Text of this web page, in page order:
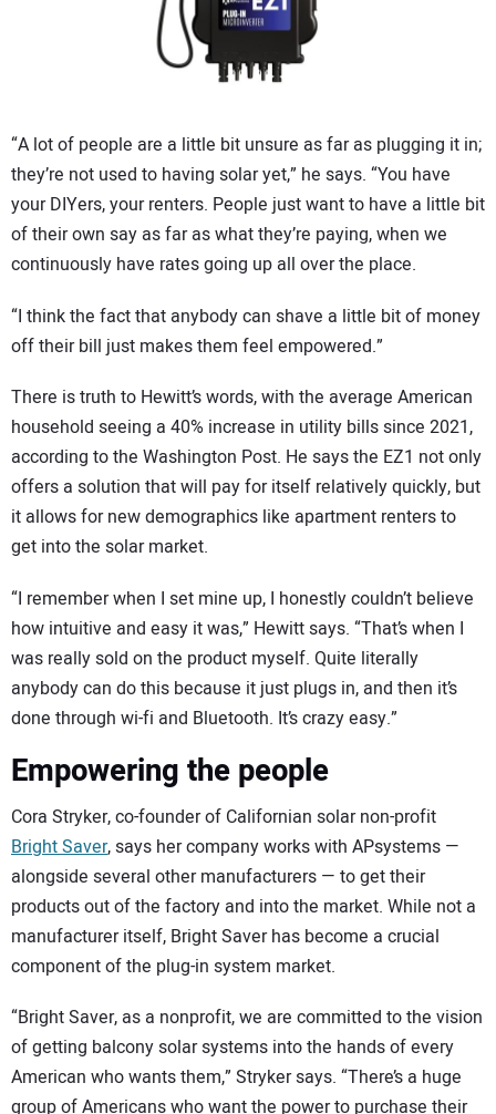
“A lot of people are a little bit unsure as far as plugging it in;
they’re not used to having solar yet,” he says. “You have
your DIYers, your renters. People just want to have a little bit
of their own say as far as what they’re paying, when we
continuously have rates going up all over the place.
“I think the fact that anybody can shave a little bit of money
off their bill just makes them feel empowered.”
There is truth to Hewitt’s words, with the average American
household seeing a 40% increase in utility bills since 2021,
according to the Washington Post. He says the EZ1 not only
offers a solution that will pay for itself relatively quickly, but
it allows for new demographics like apartment renters to
get into the solar market.
“I remember when I set mine up, I honestly couldn’t believe
how intuitive and easy it was,” Hewitt says. “That’s when I
was really sold on the product myself. Quite literally
anybody can do this because it just plugs in, and then it’s
done through wi-fi and Bluetooth. It’s crazy easy.”
Empowering the people
Cora Stryker, co-founder of Californian solar non-profit
Bright Saver, says her company works with APsystems —
alongside several other manufacturers — to get their
products out of the factory and into the market. While not a
manufacturer itself, Bright Saver has become a crucial
component of the plug-in system market.
“Bright Saver, as a nonprofit, we are committed to the vision
of getting balcony solar systems into the hands of every
American who wants them,” Stryker says. “There’s a huge
group of Americans who want the power to purchase their